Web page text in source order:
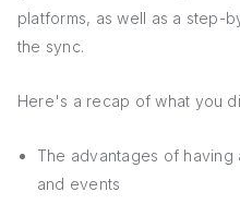
platforms, as well as a step-
the sync.
Here's a recap of what you
The advantages of having
and events